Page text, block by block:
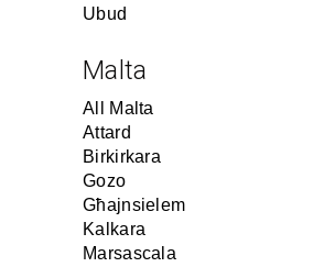
Ubud
Malta
All Malta
Attard
Birkirkara
Gozo
Għajnsielem
Kalkara
Marsascala